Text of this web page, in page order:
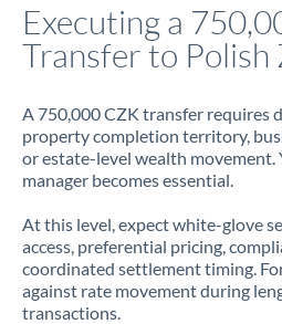
Executing a
Transfer to Polish
A 750,000 CZK transfer requires
property completion territory,
or estate-level wealth
manager becomes essential.
At this level, expect white-glove
access, preferential pricing,
coordinated settlement timing.
against rate movement during
transactions.